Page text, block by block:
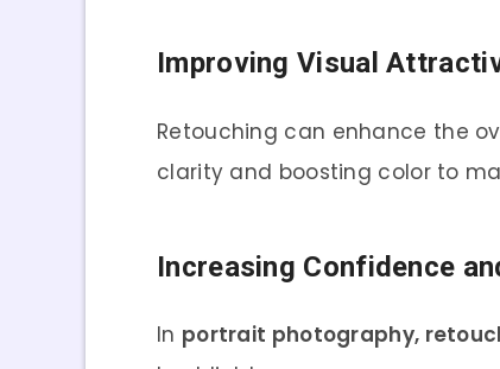
Improving Visual
Retouching can enhance the
clarity and boosting color to
Increasing Confidence
In portrait photography,